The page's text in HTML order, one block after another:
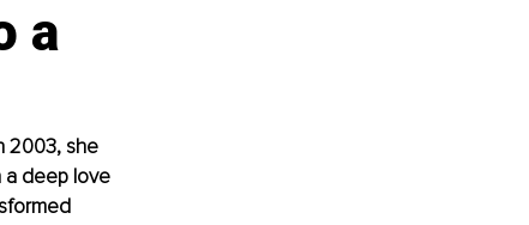
a
2003, she
a deep love